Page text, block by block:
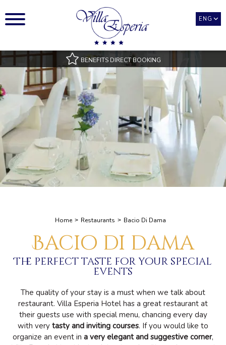
ENG
BENEFITS DIRECT BOOKING
Best Rate Guarantee
Pool access with towels
Room Types only available on our official website
Best payment and cancellation conditions
Exclusive benefits
Home Restaurants Bacio Di Dama
Bacio di dama
The perfect taste for your special
events
The quality of your stay is a must when we talk about
restaurant. Villa Esperia Hotel has a great restaurant at
their guests use with special menu, chancing every day
with very tasty and inviting courses. If you would like to
organize an event in a very elegant and suggestive corner,